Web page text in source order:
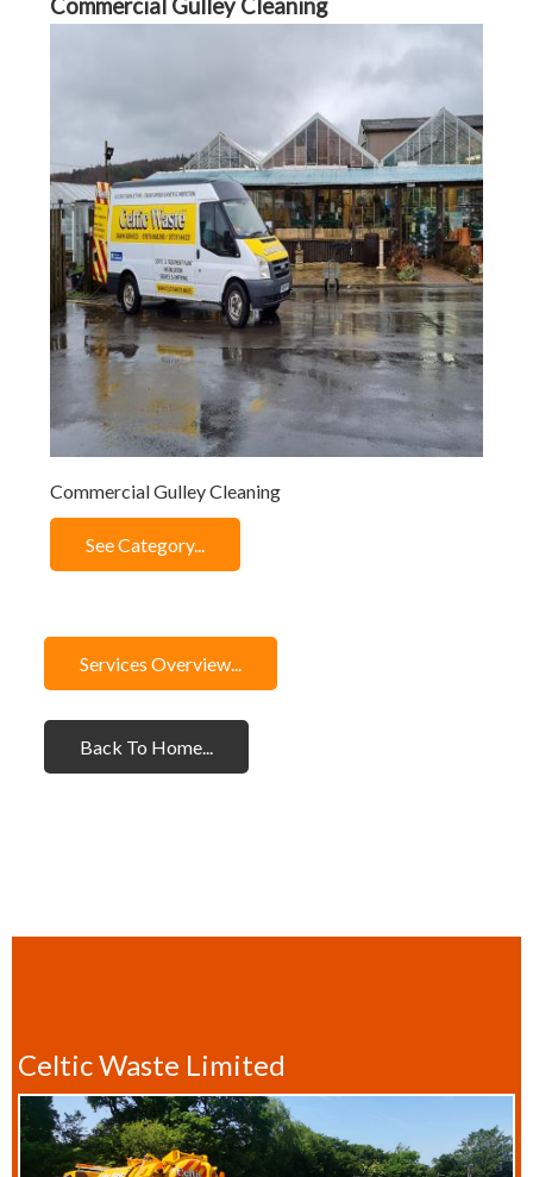
Commercial Gulley Cleaning
Commercial Gulley Cleaning
See Category...
Services Overview...
Back To Home...
Celtic Waste Limited